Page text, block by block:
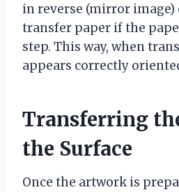
in reverse (mirror
transfer paper if the
step. This way, when
appears correctly
Transferring
the Surface
Once the artwork is